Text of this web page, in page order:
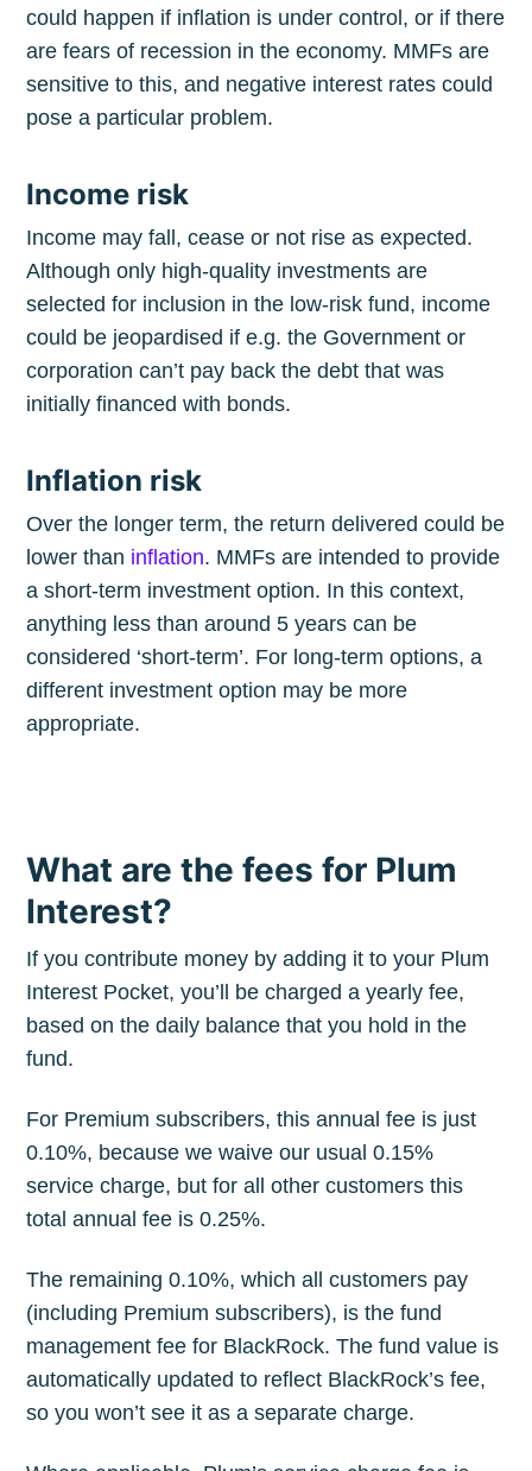
could happen if inflation is under control, or if there
are fears of recession in the economy. MMFs are
sensitive to this, and negative interest rates could
pose a particular problem.
Income risk
Income may fall, cease or not rise as expected.
Although only high-quality investments are
selected for inclusion in the low-risk fund, income
could be jeopardised if e.g. the Government or
corporation can’t pay back the debt that was
initially financed with bonds.
Inflation risk
Over the longer term, the return delivered could be
lower than inflation. MMFs are intended to provide
a short-term investment option. In this context,
anything less than around 5 years can be
considered ‘short-term’. For long-term options, a
different investment option may be more
appropriate.
What are the fees for Plum
Interest?
If you contribute money by adding it to your Plum
Interest Pocket, you’ll be charged a yearly fee,
based on the daily balance that you hold in the
fund.
For Premium subscribers, this annual fee is just
0.10%, because we waive our usual 0.15%
service charge, but for all other customers this
total annual fee is 0.25%.
The remaining 0.10%, which all customers pay
(including Premium subscribers), is the fund
management fee for BlackRock. The fund value is
automatically updated to reflect BlackRock’s fee,
so you won’t see it as a separate charge.